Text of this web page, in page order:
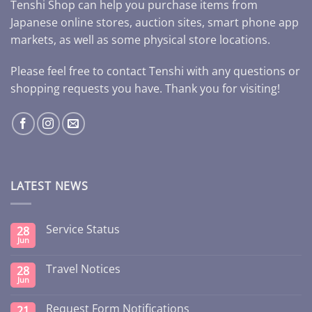
Tenshi Shop can help you purchase items from
Japanese online stores, auction sites, smart phone app
markets, as well as some physical store locations.
Please feel free to contact Tenshi with any questions or
shopping requests you have. Thank you for visiting!
LATEST NEWS
28
Jun
Service Status
28
Jun
Travel Notices
Request Form Notifications